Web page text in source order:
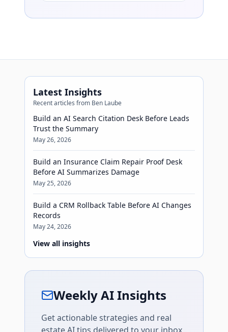
Latest Insights
Recent articles from Ben Laube
Build an AI Search Citation Desk Before Leads
Trust the Summary
May 26, 2026
Build an Insurance Claim Repair Proof Desk
Before AI Summarizes Damage
May 25, 2026
Build a CRM Rollback Table Before AI Changes
Records
May 24, 2026
View all insights
Weekly AI Insights
Get actionable strategies and real